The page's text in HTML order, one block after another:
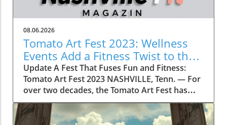
08.06.2026
Tomato Art Fest 2023: Wellness
Events Add a Fitness Twist to the
Festivities
Update A Fest That Fuses Fun and Fitness:
Tomato Art Fest 2023 NASHVILLE, Tenn. — For
over two decades, the Tomato Art Fest has
been an annual highlight in the vibrant East
Nashville community, welcoming thousands of